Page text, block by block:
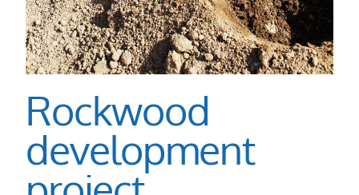
Rockwood
development